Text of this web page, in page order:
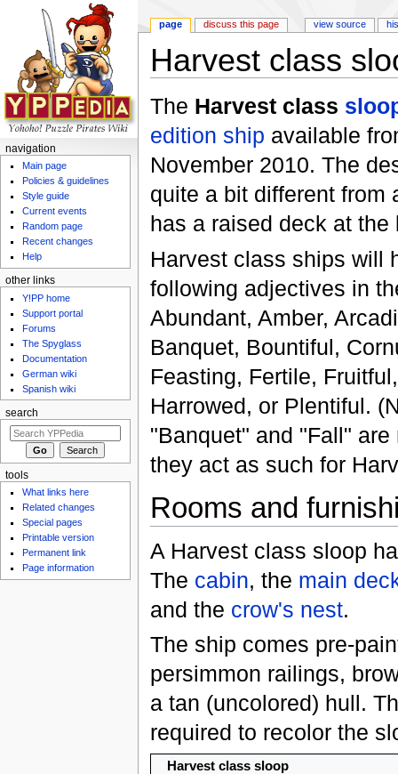
Harvest class
The Harvest class
edition ship available
November 2010. The
quite a bit different from
has a raised deck at the
Harvest class ships will
following adjectives in
Abundant, Amber,
Banquet, Bountiful,
Feasting, Fertile,
Harrowed, or Plentiful.
"Banquet" and "Fall"
they act as such for
Rooms and
A Harvest class sloop
The cabin, the main
and the crow's nest.
The ship comes pre-
persimmon railings,
a tan (uncolored) hull.
required to recolor the
Harvest class sloop
page discuss this page view source
navigation
Main page
Policies & guidelines
Style guide
Current events
Random page
Recent changes
Help
other links
Y!PP home
Support portal
Forums
The Spyglass
Documentation
German wiki
Spanish wiki
search
tools
What links here
Related changes
Special pages
Printable version
Permanent link
Page information